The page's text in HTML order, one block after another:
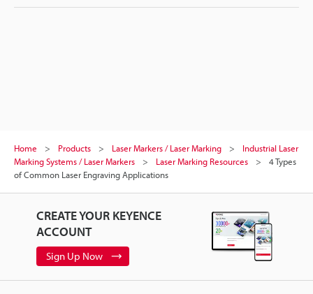
Home Products Laser Markers / Laser Marking
Industrial Laser
Marking Systems / Laser Markers
Laser Marking Resources
4 Types
of Common Laser Engraving Applications
CREATE YOUR KEYENCE
ACCOUNT
Sign Up Now